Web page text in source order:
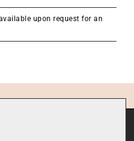
upon request for an